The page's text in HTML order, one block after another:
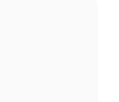
them to